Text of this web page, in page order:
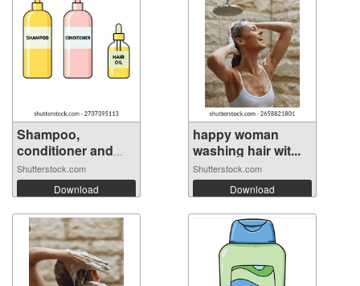
Shampoo,
conditioner and
hai...
Shutterstock.com
Download
happy woman
washing hair wit...
Shutterstock.com
Download